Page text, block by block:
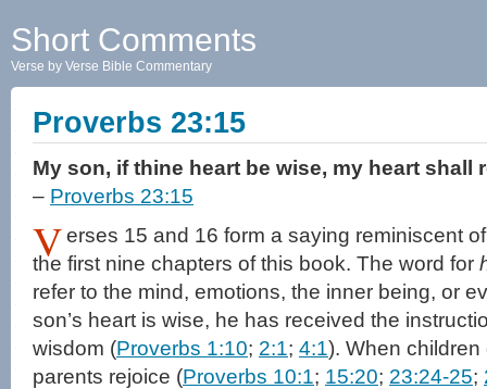
Short Comments
Verse by Verse Bible Commentary
Proverbs 23:15
My son, if thine heart be wise, my heart shall
– Proverbs 23:15
Verses 15 and 16 form a saying reminiscent
the first nine chapters of this book. The word for
refer to the mind, emotions, the inner being, or
son’s heart is wise, he has received the
wisdom (Proverbs 1:10; 2:1; 4:1). When
parents rejoice (Proverbs 10:1; 15:20; 23:24-25;